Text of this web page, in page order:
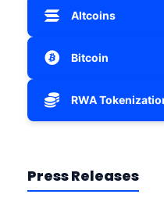
Altcoins
Bitcoin
RWA
Press Releases